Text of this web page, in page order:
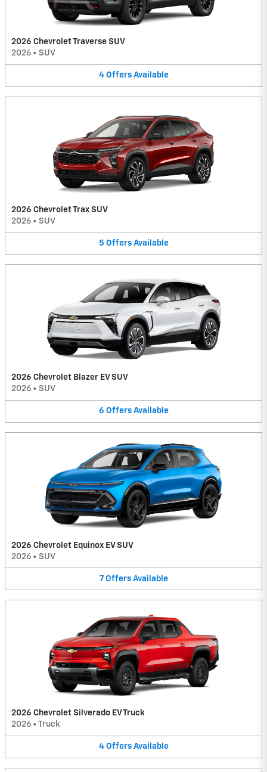
2026 Chevrolet Traverse SUV
2026 • SUV
4 Offers Available
2026 Chevrolet Trax SUV
2026 • SUV
5 Offers Available
2026 Chevrolet Blazer EV SUV
2026 • SUV
6 Offers Available
2026 Chevrolet Equinox EV SUV
2026 • SUV
7 Offers Available
2026 Chevrolet Silverado EV Truck
2026 • Truck
4 Offers Available